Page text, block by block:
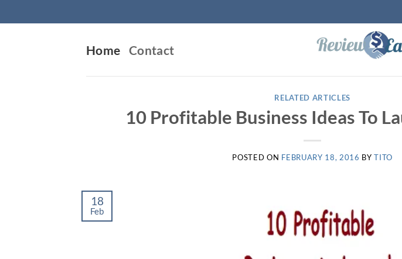
to
Home Contact
RELATED ARTICLES
10 Profitable Business Ideas To
POSTED ON FEBRUARY 18, 2016 BYTITO
18
Feb